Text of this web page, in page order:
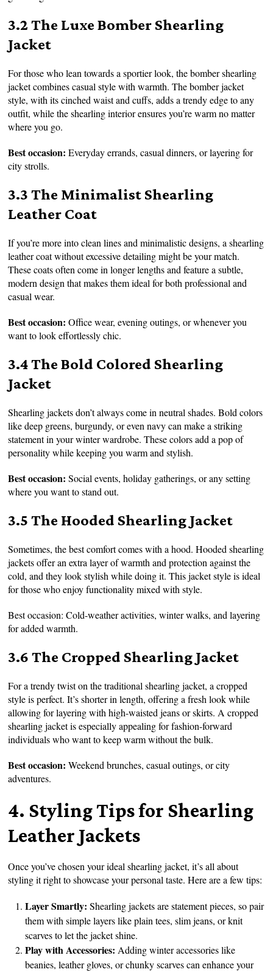
3.2 The Luxe Bomber Shearling
Jacket
For those who lean towards a sportier look, the bomber shearling
jacket combines casual style with warmth. The bomber jacket
style, with its cinched waist and cuffs, adds a trendy edge to any
outfit, while the shearling interior ensures you’re warm no matter
where you go.
Best occasion:Everyday errands, casual dinners, or layering for
city strolls.
3.3 The Minimalist Shearling
Leather Coat
If you’re more into clean lines and minimalistic designs, a shearling
leather coat without excessive detailing might be your match.
These coats often come in longer lengths and feature a subtle,
modern design that makes them ideal for both professional and
casual wear.
Best occasion: Office wear, evening outings, or whenever you
want to look effortlessly chic.
3.4 The Bold Colored Shearling
Jacket
Shearling jackets don’t always come in neutral shades. Bold colors
like deep greens, burgundy, or even navy can make a striking
statement in your winter wardrobe. These colors add a pop of
personality while keeping you warm and stylish.
Best occasion: Social events, holiday gatherings, or any setting
where you want to stand out.
3.5 The Hooded Shearling Jacket
Sometimes, the best comfort comes with a hood. Hooded shearling
jackets offer an extra layer of warmth and protection against the
cold, and they look stylish while doing it. This jacket style is ideal
for those who enjoy functionality mixed with style.
Best occasion: Cold-weather activities, winter walks, and layering
for added warmth.
3.6 The Cropped Shearling Jacket
For a trendy twist on the traditional shearling jacket, a cropped
style is perfect. It’s shorter in length, offering a fresh look while
allowing for layering with high-waisted jeans or skirts. A cropped
shearling jacket is especially appealing for fashion-forward
individuals who want to keep warm without the bulk.
Best occasion: Weekend brunches, casual outings, or city
adventures.
4. Styling Tips for Shearling
Leather Jackets
Once you’ve chosen your ideal shearling jacket, it’s all about
styling it right to showcase your personal taste. Here are a few tips:
Layer Smartly:Shearling jackets are statement pieces, so pair
them with simple layers like plain tees, slim jeans, or knit
scarves to let the jacket shine.
Play with Accessories: Adding winter accessories like
beanies, leather gloves, or chunky scarves can enhance your